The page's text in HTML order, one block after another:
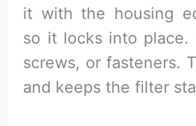
it with the housing
so it locks into place.
screws, or fasteners.
and keeps the filter